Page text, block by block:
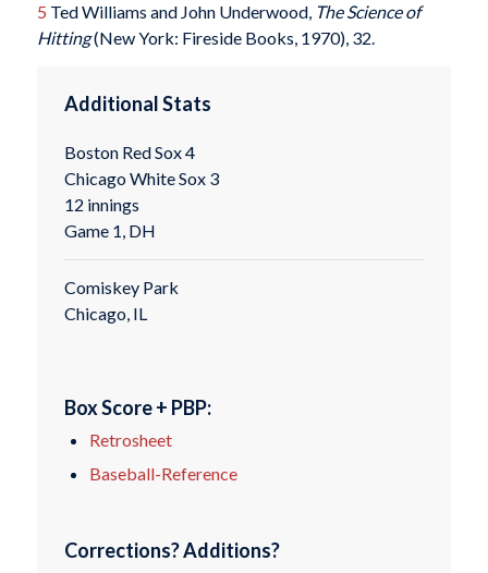
5 Ted Williams and John Underwood, The Science of
Hitting(New York: Fireside Books, 1970), 32.
Additional Stats
Boston Red Sox 4
Chicago White Sox 3
12 innings
Game 1, DH
Comiskey Park
Chicago, IL
Box Score + PBP:
Retrosheet
Baseball-Reference
Corrections? Additions?